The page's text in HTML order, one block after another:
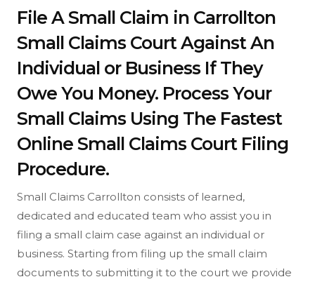
File A Small Claim in Carrollton
Small Claims Court Against An
Individual or Business If They
Owe You Money. Process Your
Small Claims Using The Fastest
Online Small Claims Court Filing
Procedure.
Small Claims Carrollton consists of learned,
dedicated and educated team who assist you in
filing a small claim case against an individual or
business. Starting from filing up the small claim
documents to submitting it to the court we provide